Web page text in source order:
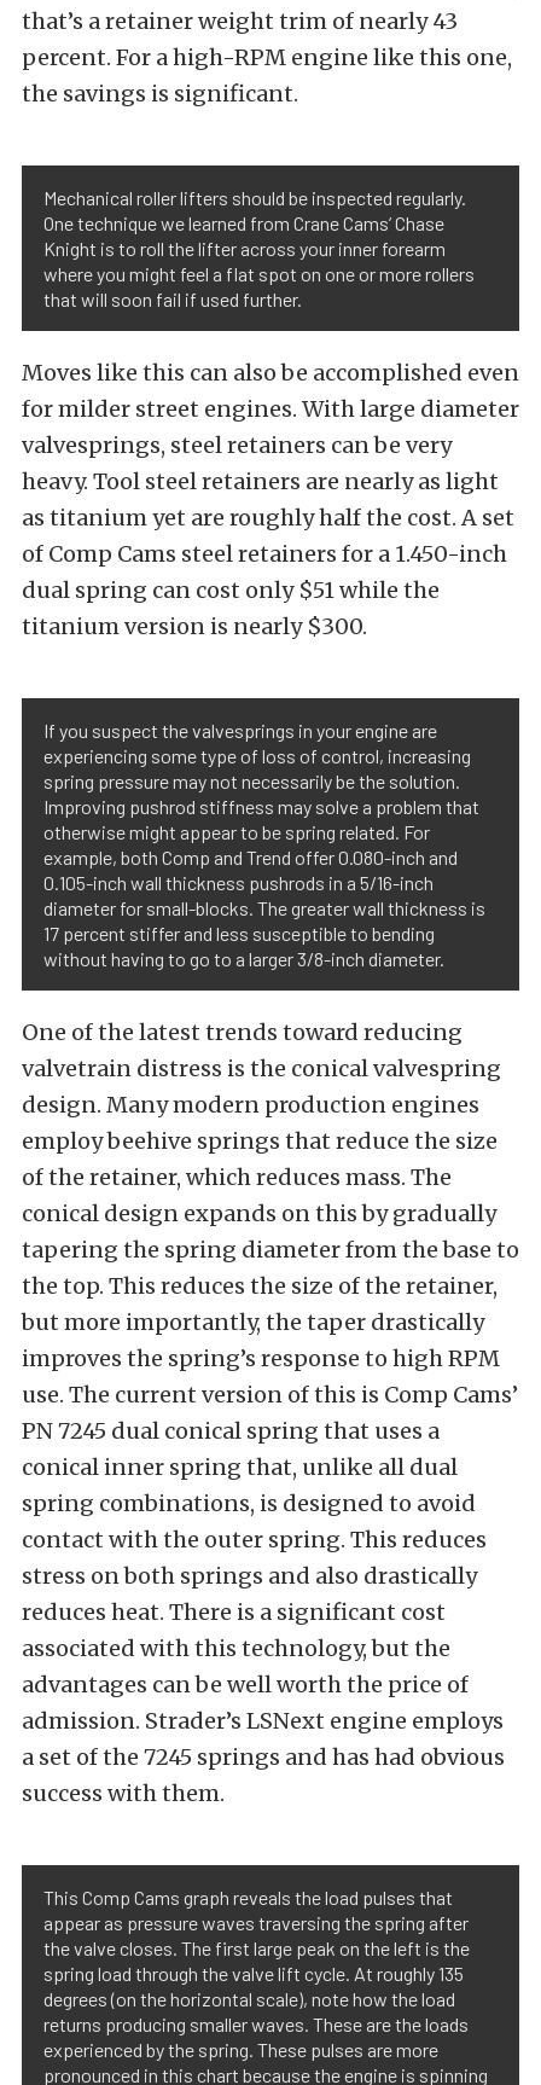
that’s a retainer weight trim of nearly 43
percent. For a high-RPM engine like this one,
the savings is significant.
Mechanical roller lifters should be inspected regularly.
One technique we learned from Crane Cams’ Chase
Knight is to roll the lifter across your inner forearm
where you might feel a flat spot on one or more rollers
that will soon fail if used further.
Moves like this can also be accomplished even
for milder street engines. With large diameter
valvesprings, steel retainers can be very
heavy. Tool steel retainers are nearly as light
as titanium yet are roughly half the cost. A set
of Comp Cams steel retainers for a 1.450-inch
dual spring can cost only $51 while the
titanium version is nearly $300.
If you suspect the valvesprings in your engine are
experiencing some type of loss of control, increasing
spring pressure may not necessarily be the solution.
Improving pushrod stiffness may solve a problem that
otherwise might appear to be spring related. For
example, both Comp and Trend offer 0.080-inch and
0.105-inch wall thickness pushrods in a 5/16-inch
diameter for small-blocks. The greater wall thickness is
17 percent stiffer and less susceptible to bending
without having to go to a larger 3/8-inch diameter.
One of the latest trends toward reducing
valvetrain distress is the conical valvespring
design. Many modern production engines
employ beehive springs that reduce the size
of the retainer, which reduces mass. The
conical design expands on this by gradually
tapering the spring diameter from the base to
the top. This reduces the size of the retainer,
but more importantly, the taper drastically
improves the spring’s response to high RPM
use. The current version of this is Comp Cams’
PN 7245 dual conical spring that uses a
conical inner spring that, unlike all dual
spring combinations, is designed to avoid
contact with the outer spring. This reduces
stress on both springs and also drastically
reduces heat. There is a significant cost
associated with this technology, but the
advantages can be well worth the price of
admission. Strader’s LSNext engine employs
a set of the 7245 springs and has had obvious
success with them.
This Comp Cams graph reveals the load pulses that
appear as pressure waves traversing the spring after
the valve closes. The first large peak on the left is the
spring load through the valve lift cycle. At roughly 135
degrees (on the horizontal scale), note how the load
returns producing smaller waves. These are the loads
experienced by the spring. These pulses are more
pronounced in this chart because the engine is spinning